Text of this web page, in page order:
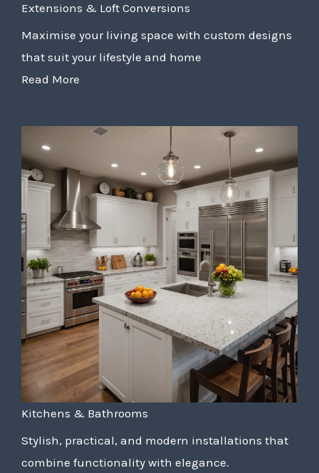
Extensions & Loft Conversions
Maximise your living space with custom designs
that suit your lifestyle and home
Read More
Kitchens & Bathrooms
Stylish, practical, and modern installations that
combine functionality with elegance.